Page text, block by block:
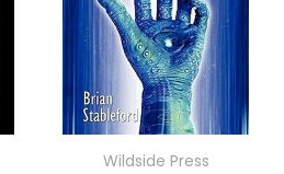
Wildside Press